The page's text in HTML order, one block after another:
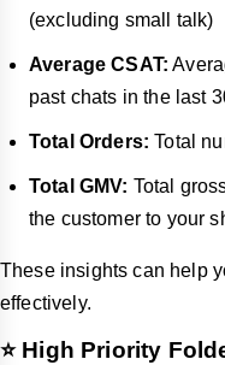
(excluding small talk)
Average CSAT:
past chats in the last
Total Orders: Total
Total GMV: Total
the customer to your
These insights can help
effectively.
⭐ High Priority